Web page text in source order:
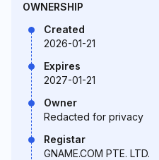
OWNERSHIP
Created
2026-01-21
Expires
2027-01-21
Owner
Redacted for privacy
Registar
GNAME.COM PTE. LTD.